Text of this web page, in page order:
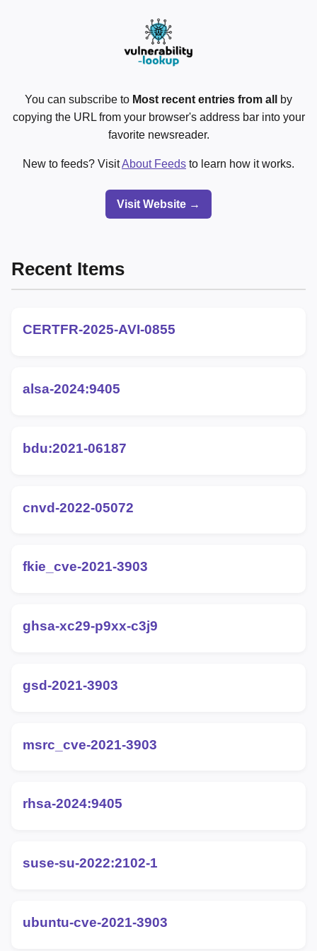
You can subscribe to Most recent entries from all
by
copying the URL from your browser's address bar into your
favorite newsreader.
New to feeds? VisitAbout Feeds to learn how it works.
Visit Website →
Recent Items
CERTFR-2025-AVI-0855
alsa-2024:9405
bdu:2021-06187
cnvd-2022-05072
fkie_cve-2021-3903
ghsa-xc29-p9xx-c3j9
gsd-2021-3903
msrc_cve-2021-3903
rhsa-2024:9405
suse-su-2022:2102-1
ubuntu-cve-2021-3903